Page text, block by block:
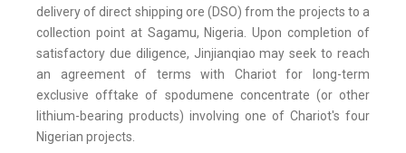
delivery of direct shipping ore (DSO) from the projects to a
collection point at Sagamu, Nigeria. Upon completion of
satisfactory due diligence, Jinjianqiao may seek to reach
an agreement of terms with Chariot for long-term
exclusive offtake of spodumene concentrate (or other
lithium-bearing products) involving one of Chariot's four
Nigerian projects.